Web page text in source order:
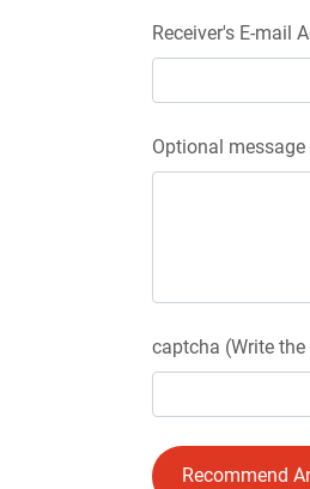
Receiver's E-mail
Optional message
captcha (Write
Recommend